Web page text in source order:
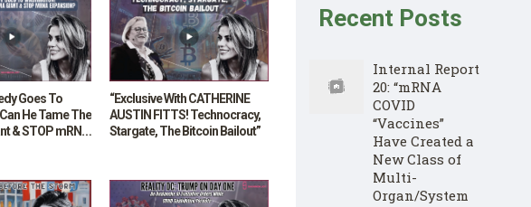
Goes To
He Tame The
& STOP mRNA
“Exclusive With CATHERINE
AUSTIN FITTS! Technocracy,
Stargate, The Bitcoin Bailout”
Recent Posts
Internal Report
20: “mRNA
COVID
“Vaccines”
Have Created a
New Class of
Multi-
Organ/System